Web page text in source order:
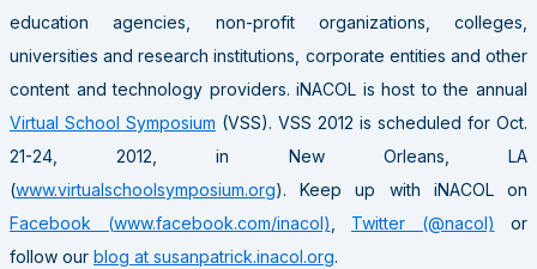
education agencies, non-profit organizations, colleges,
universities and research institutions, corporate entities and other
content and technology providers. iNACOL is host to the annual
Virtual School Symposium (VSS). VSS 2012 is scheduled for Oct.
21-24, 2012, in New Orleans, LA
(www.virtualschoolsymposium.org). Keep up with iNACOL on
Facebook (www.facebook.com/inacol)
Twitter (@nacol) or
follow our blog at susanpatrick.inacol.org.